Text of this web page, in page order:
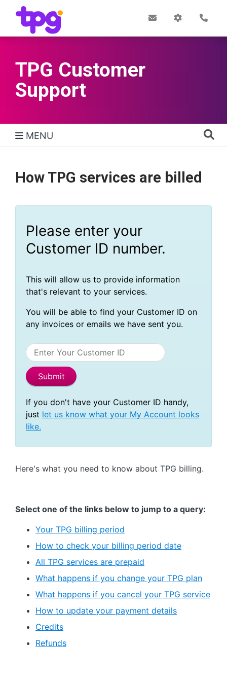
Quick links
Post
TPG Customer
Support
MENU
How TPG services are billed
Please enter your
Customer ID number.
This will allow us to provide information
that's relevant to your services.
You will be able to find your Customer ID on
any invoices or emails we have sent you.
If you don't have your Customer ID handy,
just let us know what your My Account looks
like.
Here's what you need to know about TPG billing.
Select one of the links below to jump to a query:
Your TPG billing period
How to check your billing period date
All TPG services are prepaid
What happens if you change your TPG plan
What happens if you cancel your TPG service
How to update your payment details
Credits
Refunds